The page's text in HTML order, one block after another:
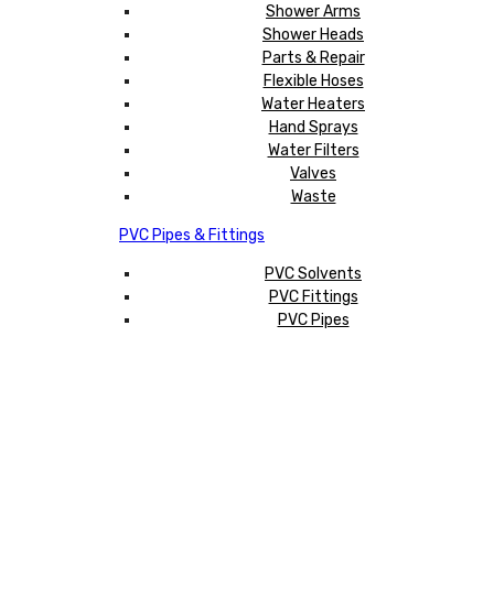
Shower Arms
Shower Heads
Parts & Repair
Flexible Hoses
Water Heaters
Hand Sprays
Water Filters
Valves
Waste
PVC Pipes & Fittings
PVC Solvents
PVC Fittings
PVC Pipes